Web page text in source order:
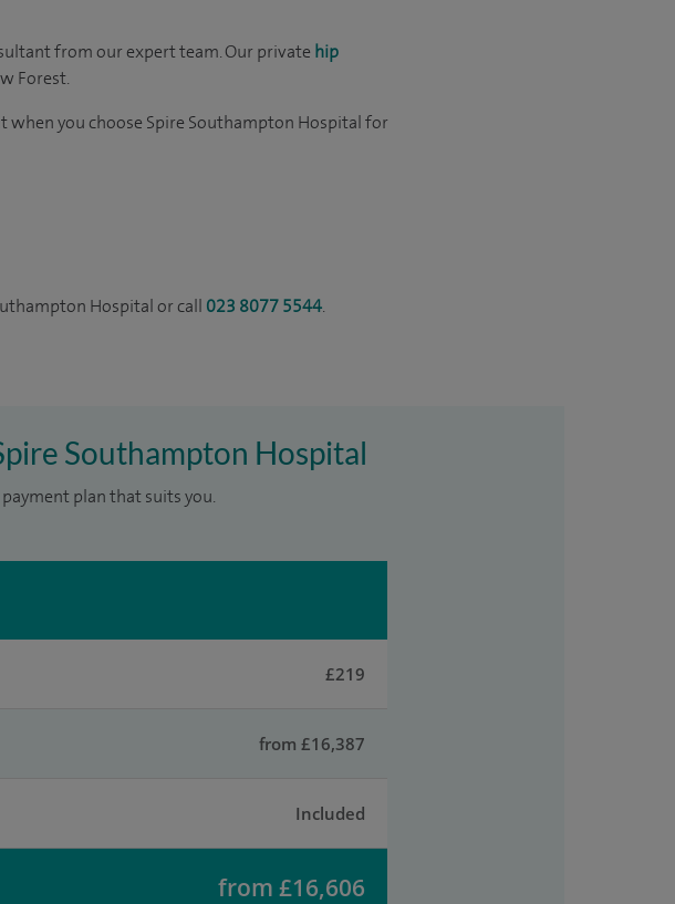
from our expert team. Our private hip
Forest.
when you choose Spire Southampton Hospital for
Hospital or call 023 8077 5544.
Southampton Hospital
plan that suits you.
£219
from £16,387
Included
from £16,606